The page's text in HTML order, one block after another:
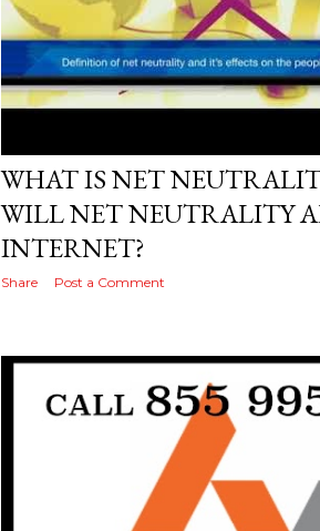
WHAT IS NET
WILL NET NEUTRALITY
INTERNET?
Share Post a Comment